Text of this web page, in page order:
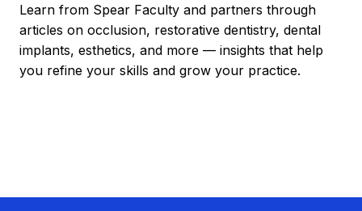
Learn from Spear Faculty and partners through
articles on occlusion, restorative dentistry, dental
implants, esthetics, and more — insights that help
you refine your skills and grow your practice.